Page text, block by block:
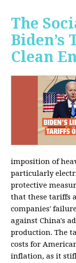
The
Biden’s
Clean
imposition of
particularly
protective
that these tariffs
companies'
against China's
production. The
costs for
inflation, as it